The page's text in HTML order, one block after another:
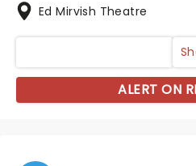
Ed Mirvish Theatre
ALERT ON